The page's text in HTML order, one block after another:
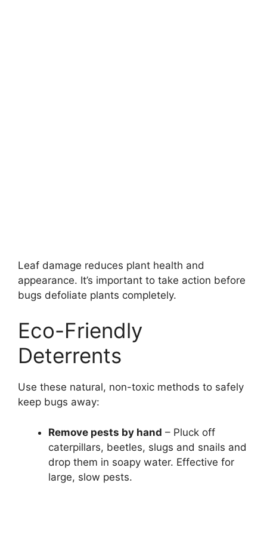
Leaf damage reduces plant health and
appearance. It’s important to take action before
bugs defoliate plants completely.
Eco-Friendly
Deterrents
Use these natural, non-toxic methods to safely
keep bugs away:
Remove pests by hand – Pluck off
caterpillars, beetles, slugs and snails and
drop them in soapy water. Effective for
large, slow pests.